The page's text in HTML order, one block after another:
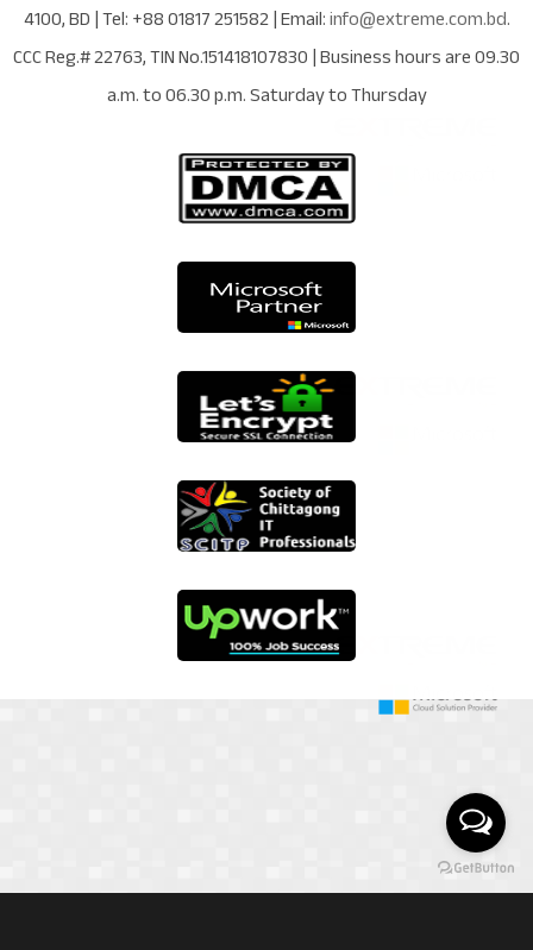
4100,BD| Tel:+88 01817 251582| Email:info@extreme.com.bd.
CCC Reg.# 22763, TIN No.151418107830| Business hours are09.30
a.m. to 06.30 p.m. Saturday to Thursday